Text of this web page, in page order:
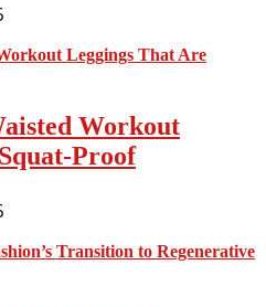
Workout
Proof